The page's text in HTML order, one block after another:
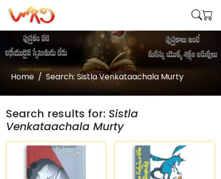
Home Search: Sistla Venkataachala Murty
Search results for: Sistla
Venkataachala Murty